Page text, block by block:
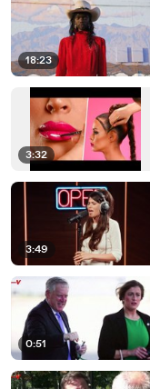
18:23
3:32
3:49
0:51